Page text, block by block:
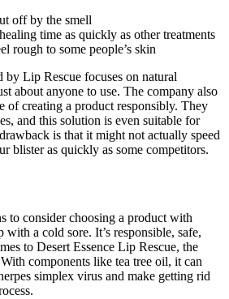
off by the smell
time as quickly as other treatments
rough to some people’s skin
by Lip Rescue focuses on natural
about anyone to use. The company also
of creating a product responsibly. They
and this solution is even suitable for
is that it might not actually speed
blister as quickly as some competitors.
to consider choosing a product with
a cold sore. It’s responsible, safe,
to Desert Essence Lip Rescue, the
components like tea tree oil, it can
simplex virus and make getting rid